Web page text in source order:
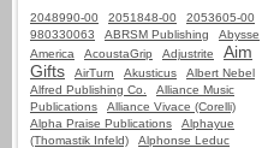
2048990-00 2051848-00
2053605-00
980330063
ABRSM Publishing
Abysse
America
AcoustaGrip Adjustrite
Aim
Gifts
AirTurn Akusticus
Albert Nebel
Alfred Publishing Co.
Alliance Music
Publications
Alliance Vivace (Corelli)
Alpha Praise Publications
Alphayue
(Thomastik Infeld)
Alphonse Leduc